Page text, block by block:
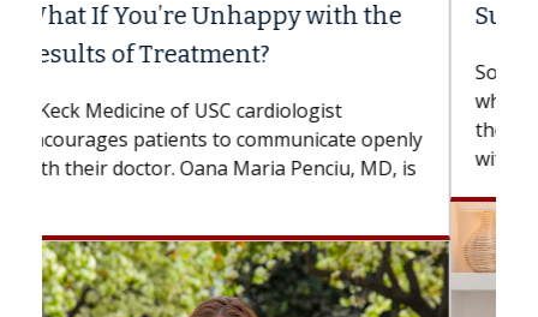
Surgery?
while others can wait. An expert discusses
the difference. If you’ve been diagnosed
with...